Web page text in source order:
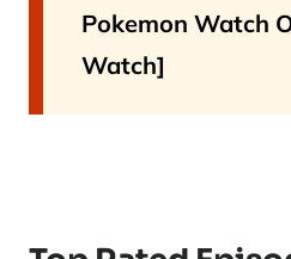
Pokemon Watch
Watch]